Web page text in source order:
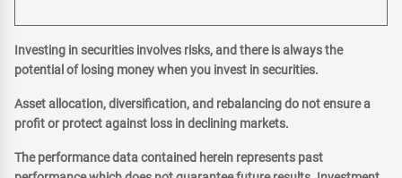
Investing in securities involves risks, and there is always the
potential of losing money when you invest in securities.
Asset allocation, diversification, and rebalancing do not ensure a
profit or protect against loss in declining markets.
The performance data contained herein represents past